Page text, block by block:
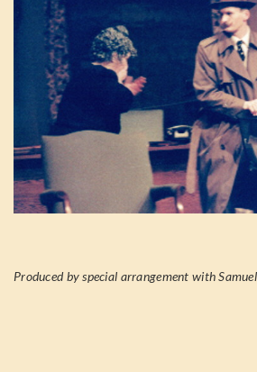
Produced by special arrangement with